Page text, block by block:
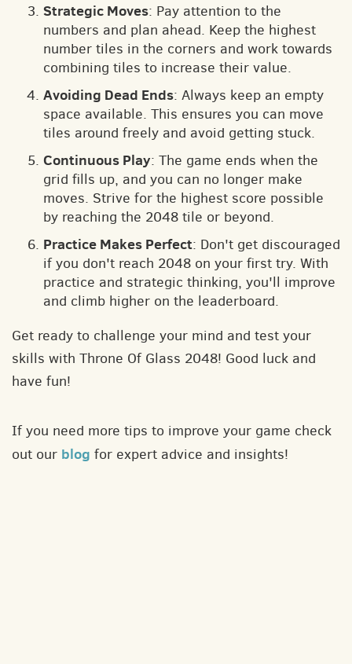
Strategic Moves: Pay attention to the
numbers and plan ahead. Keep the highest
number tiles in the corners and work towards
combining tiles to increase their value.
Avoiding Dead Ends: Always keep an empty
space available. This ensures you can move
tiles around freely and avoid getting stuck.
Continuous Play: The game ends when the
grid fills up, and you can no longer make
moves. Strive for the highest score possible
by reaching the 2048 tile or beyond.
Practice Makes Perfect: Don't get discouraged
if you don't reach 2048 on your first try. With
practice and strategic thinking, you'll improve
and climb higher on the leaderboard.
Get ready to challenge your mind and test your
skills with Throne Of Glass 2048! Good luck and
have fun!
If you need more tips to improve your game check
out our blog for expert advice and insights!